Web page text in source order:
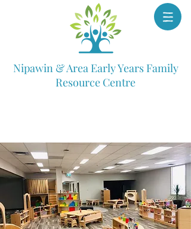
Nipawin & Area Early Years Family
Resource Centre